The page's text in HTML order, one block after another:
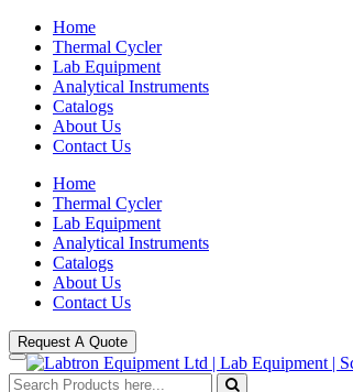
Home
Thermal Cycler
Lab Equipment
Analytical Instruments
Catalogs
About Us
Contact Us
Home
Thermal Cycler
Lab Equipment
Analytical Instruments
Catalogs
About Us
Contact Us
Request A Quote